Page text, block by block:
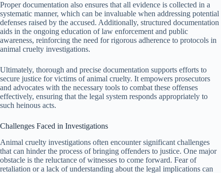
Proper documentation also ensures that all evidence is collected in a
systematic manner, which can be invaluable when addressing potential
defenses raised by the accused. Additionally, structured documentation
aids in the ongoing education of law enforcement and public
awareness, reinforcing the need for rigorous adherence to protocols in
animal cruelty investigations.
Ultimately, thorough and precise documentation supports efforts to
secure justice for victims of animal cruelty. It empowers prosecutors
and advocates with the necessary tools to combat these offenses
effectively, ensuring that the legal system responds appropriately to
such heinous acts.
Challenges Faced in Investigations
Animal cruelty investigations often encounter significant challenges
that can hinder the process of bringing offenders to justice. One major
obstacle is the reluctance of witnesses to come forward. Fear of
retaliation or a lack of understanding about the legal implications can